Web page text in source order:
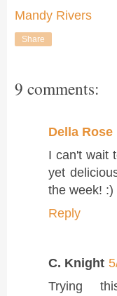
Mandy Rivers
Share
9 comments:
Della Rose
I can't wait
yet
the week! :)
Reply
C. Knight
Trying